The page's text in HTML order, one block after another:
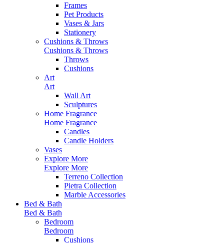
Frames
Pet Products
Vases & Jars
Stationery
Cushions & Throws
Cushions & Throws
Throws
Cushions
Art
Art
Wall Art
Sculptures
Home Fragrance
Home Fragrance
Candles
Candle Holders
Vases
Explore More
Explore More
Terreno Collection
Pietra Collection
Marble Accessories
Bed & Bath
Bed & Bath
Bedroom
Bedroom
Cushions